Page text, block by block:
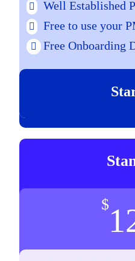
Well Established
Free to use your
Free Onboarding
$